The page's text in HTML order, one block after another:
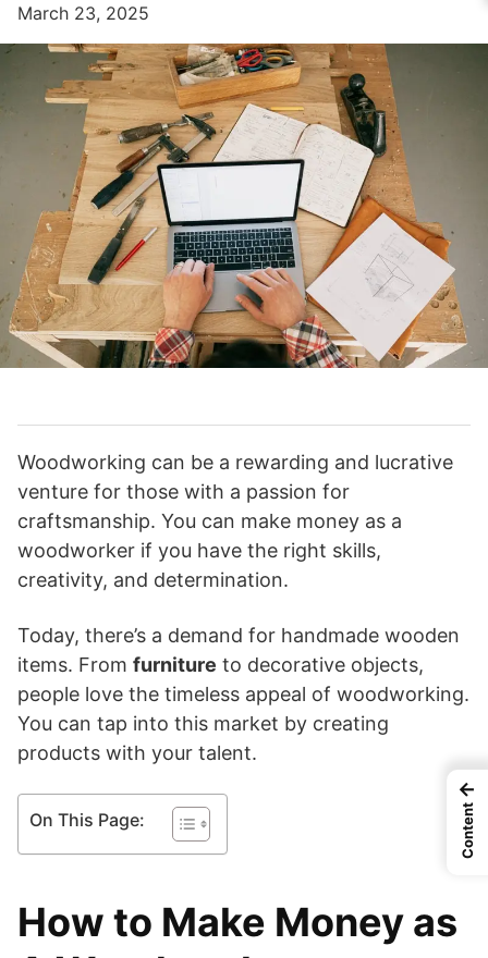
March 23, 2025
Woodworking can be a rewarding and lucrative
venture for those with a passion for
craftsmanship. You can make money as a
woodworker if you have the right skills,
creativity, and determination.
Today, there’s a demand for handmade wooden
items. From furniture to decorative objects,
people love the timeless appeal of woodworking.
You can tap into this market by creating
products with your talent.
On This Page:
How to Make Money as
←
Content